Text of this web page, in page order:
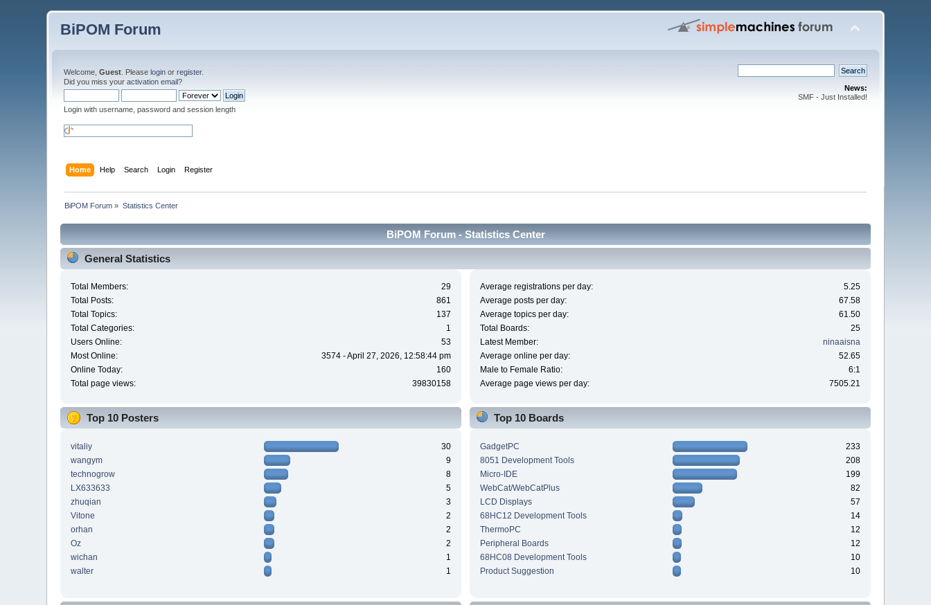
BiPOM Forum
Welcome,Guest . Pleaselogin orregister.
Did you miss youractivation email?
Login with username, password and session length
News:
SMF - Just Installed!
Home Help Search Login Register
BiPOM Forum » Statistics Center
BiPOM Forum - Statistics Center
General Statistics
Total Members:
29
Total Posts:
861
Total Topics:
137
Total Categories:
1
Users Online:
53
Most Online:
3574 - April 27, 2026, 12:58:44 pm
Online Today:
160
Total page views:
39830158
Average registrations per day:
5.25
Average posts per day:
67.58
Average topics per day:
61.50
Total Boards:
25
Latest Member:
ninaaisna
Average online per day:
52.65
Male to Female Ratio:
6:1
Average page views per day:
7505.21
Top 10 Posters
vitaliy
30
wangym
9
technogrow
8
LX633633
5
zhuqian
3
Vitone
2
orhan
2
Oz
2
wichan
1
walter
1
Top 10 Boards
GadgetPC
233
8051 Development Tools
208
Micro-IDE
199
WebCat/WebCatPlus
82
LCD Displays
57
68HC12 Development Tools
14
ThermoPC
12
Peripheral Boards
12
68HC08 Development Tools
10
Product Suggestion
10